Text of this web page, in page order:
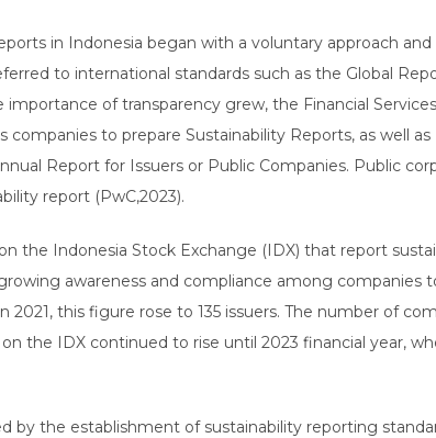
in Indonesia began with a voluntary approach
to international standards such as the Global
importance of transparency grew, the Financial
companies to prepare Sustainability Reports, as well
Report for Issuers or Public Companies. Public
report (PwC,2023).
the Indonesia Stock Exchange (IDX) that report
awareness and compliance among companies
2021, this figure rose to 135 issuers. The number of
the IDX continued to rise until 2023 financial year,
by the establishment of sustainability reporting